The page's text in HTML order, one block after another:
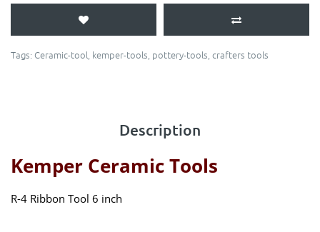
Tags: Ceramic-tool, kemper-tools, pottery-tools, crafters tools
Description
Kemper Ceramic Tools
R-4 Ribbon Tool 6 inch